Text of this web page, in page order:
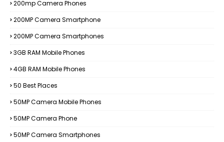
200mp Camera Phones
200MP Camera Smartphone
200MP Camera Smartphones
3GB RAM Mobile Phones
4GB RAM Mobile Phones
50 Best Places
50MP Camera Mobile Phones
50MP Camera Phone
50MP Camera Smartphones